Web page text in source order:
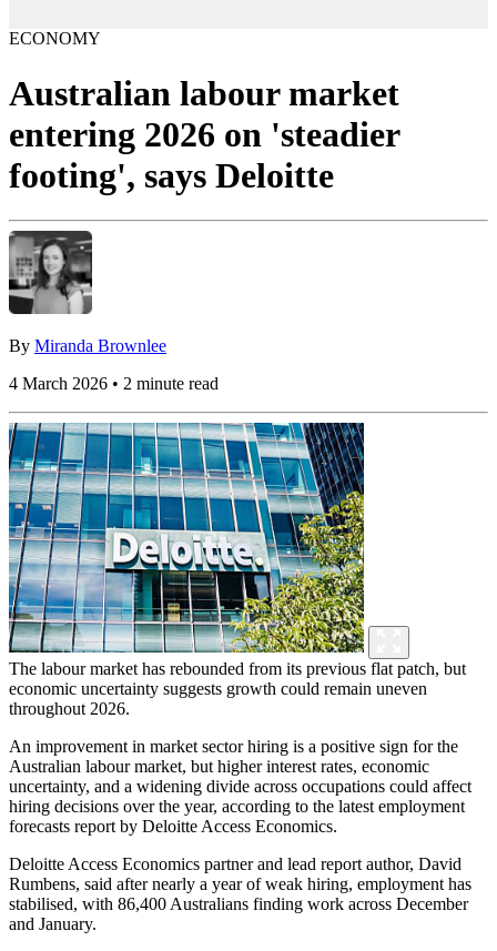
ECONOMY
Australian labour market
entering 2026 on 'steadier
footing', says Deloitte
By Miranda Brownlee
4 March 2026 • 2 minute read
The labour market has rebounded from its previous flat patch, but
economic uncertainty suggests growth could remain uneven
throughout 2026.
An improvement in market sector hiring is a positive sign for the
Australian labour market, but higher interest rates, economic
uncertainty, and a widening divide across occupations could affect
hiring decisions over the year, according to the latest employment
forecasts report by Deloitte Access Economics.
Deloitte Access Economics partner and lead report author, David
Rumbens, said after nearly a year of weak hiring, employment has
stabilised, with 86,400 Australians finding work across December
and January.